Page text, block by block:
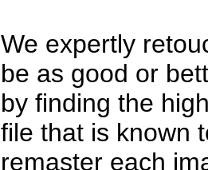
We expertly
be as good or
by finding the
file that is known
remaster each